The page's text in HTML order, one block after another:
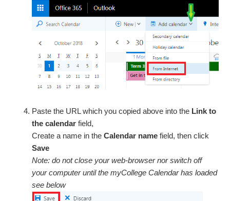
Paste the URL which you copied above into the Link to
the calendar field,
Create a name in theCalendar name field, then click
Save
Note: do not close your web-browser nor switch off
your computer until the myCollege Calendar has loaded
see below